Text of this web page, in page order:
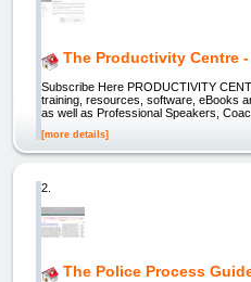
The Productivity Centre
Subscribe Here PRODUCTIVITY
training, resources, software, eBooks
as well as Professional Speakers,
[more details]
2.
The Police Process